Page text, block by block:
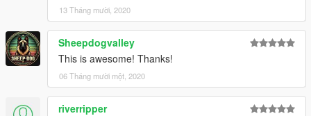
13 Tháng mười, 2020
Sheepdogvalley
This is awesome! Thanks!
06 Tháng mười một, 2020
riverripper